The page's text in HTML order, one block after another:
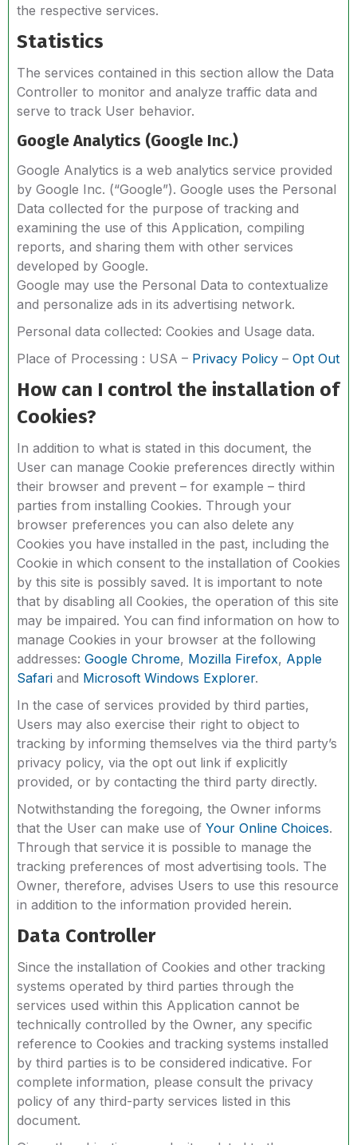
the respective services.
Statistics
The services contained in this section allow the Data
Controller to monitor and analyze traffic data and
serve to track User behavior.
Google Analytics (Google Inc.)
Google Analytics is a web analytics service provided
by Google Inc. (“Google”). Google uses the Personal
Data collected for the purpose of tracking and
examining the use of this Application, compiling
reports, and sharing them with other services
developed by Google.
Google may use the Personal Data to contextualize
and personalize ads in its advertising network.
Personal data collected: Cookies and Usage data.
Place of Processing : USA – Privacy Policy – Opt Out
How can I control the installation of
Cookies?
In addition to what is stated in this document, the
User can manage Cookie preferences directly within
their browser and prevent – for example – third
parties from installing Cookies. Through your
browser preferences you can also delete any
Cookies you have installed in the past, including the
Cookie in which consent to the installation of Cookies
by this site is possibly saved. It is important to note
that by disabling all Cookies, the operation of this site
may be impaired. You can find information on how to
manage Cookies in your browser at the following
addresses: Google Chrome, Mozilla Firefox, Apple
Safari and Microsoft Windows Explorer.
In the case of services provided by third parties,
Users may also exercise their right to object to
tracking by informing themselves via the third party’s
privacy policy, via the opt out link if explicitly
provided, or by contacting the third party directly.
Notwithstanding the foregoing, the Owner informs
that the User can make use of Your Online Choices.
Through that service it is possible to manage the
tracking preferences of most advertising tools. The
Owner, therefore, advises Users to use this resource
in addition to the information provided herein.
Data Controller
Since the installation of Cookies and other tracking
systems operated by third parties through the
services used within this Application cannot be
technically controlled by the Owner, any specific
reference to Cookies and tracking systems installed
by third parties is to be considered indicative. For
complete information, please consult the privacy
policy of any third-party services listed in this
document.